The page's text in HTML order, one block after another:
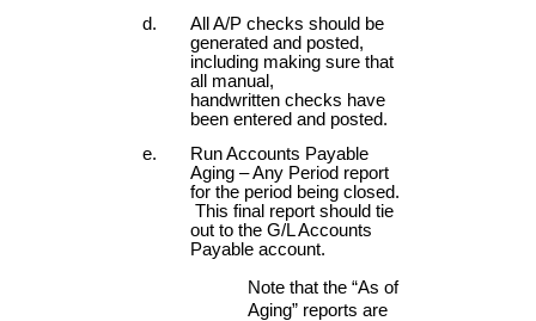
All A/P checks should be
generated and posted,
including making sure that
all manual,
handwritten checks have
been entered and posted.
Run Accounts Payable
Aging – Any Period report
for the period being closed.
This final report should tie
out to the G/L Accounts
Payable account.
Note that the “As of
Aging” reports are